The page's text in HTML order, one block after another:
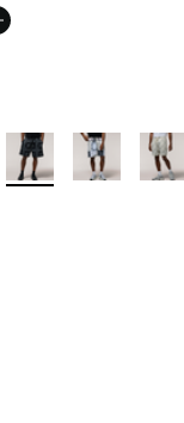
Colors Available